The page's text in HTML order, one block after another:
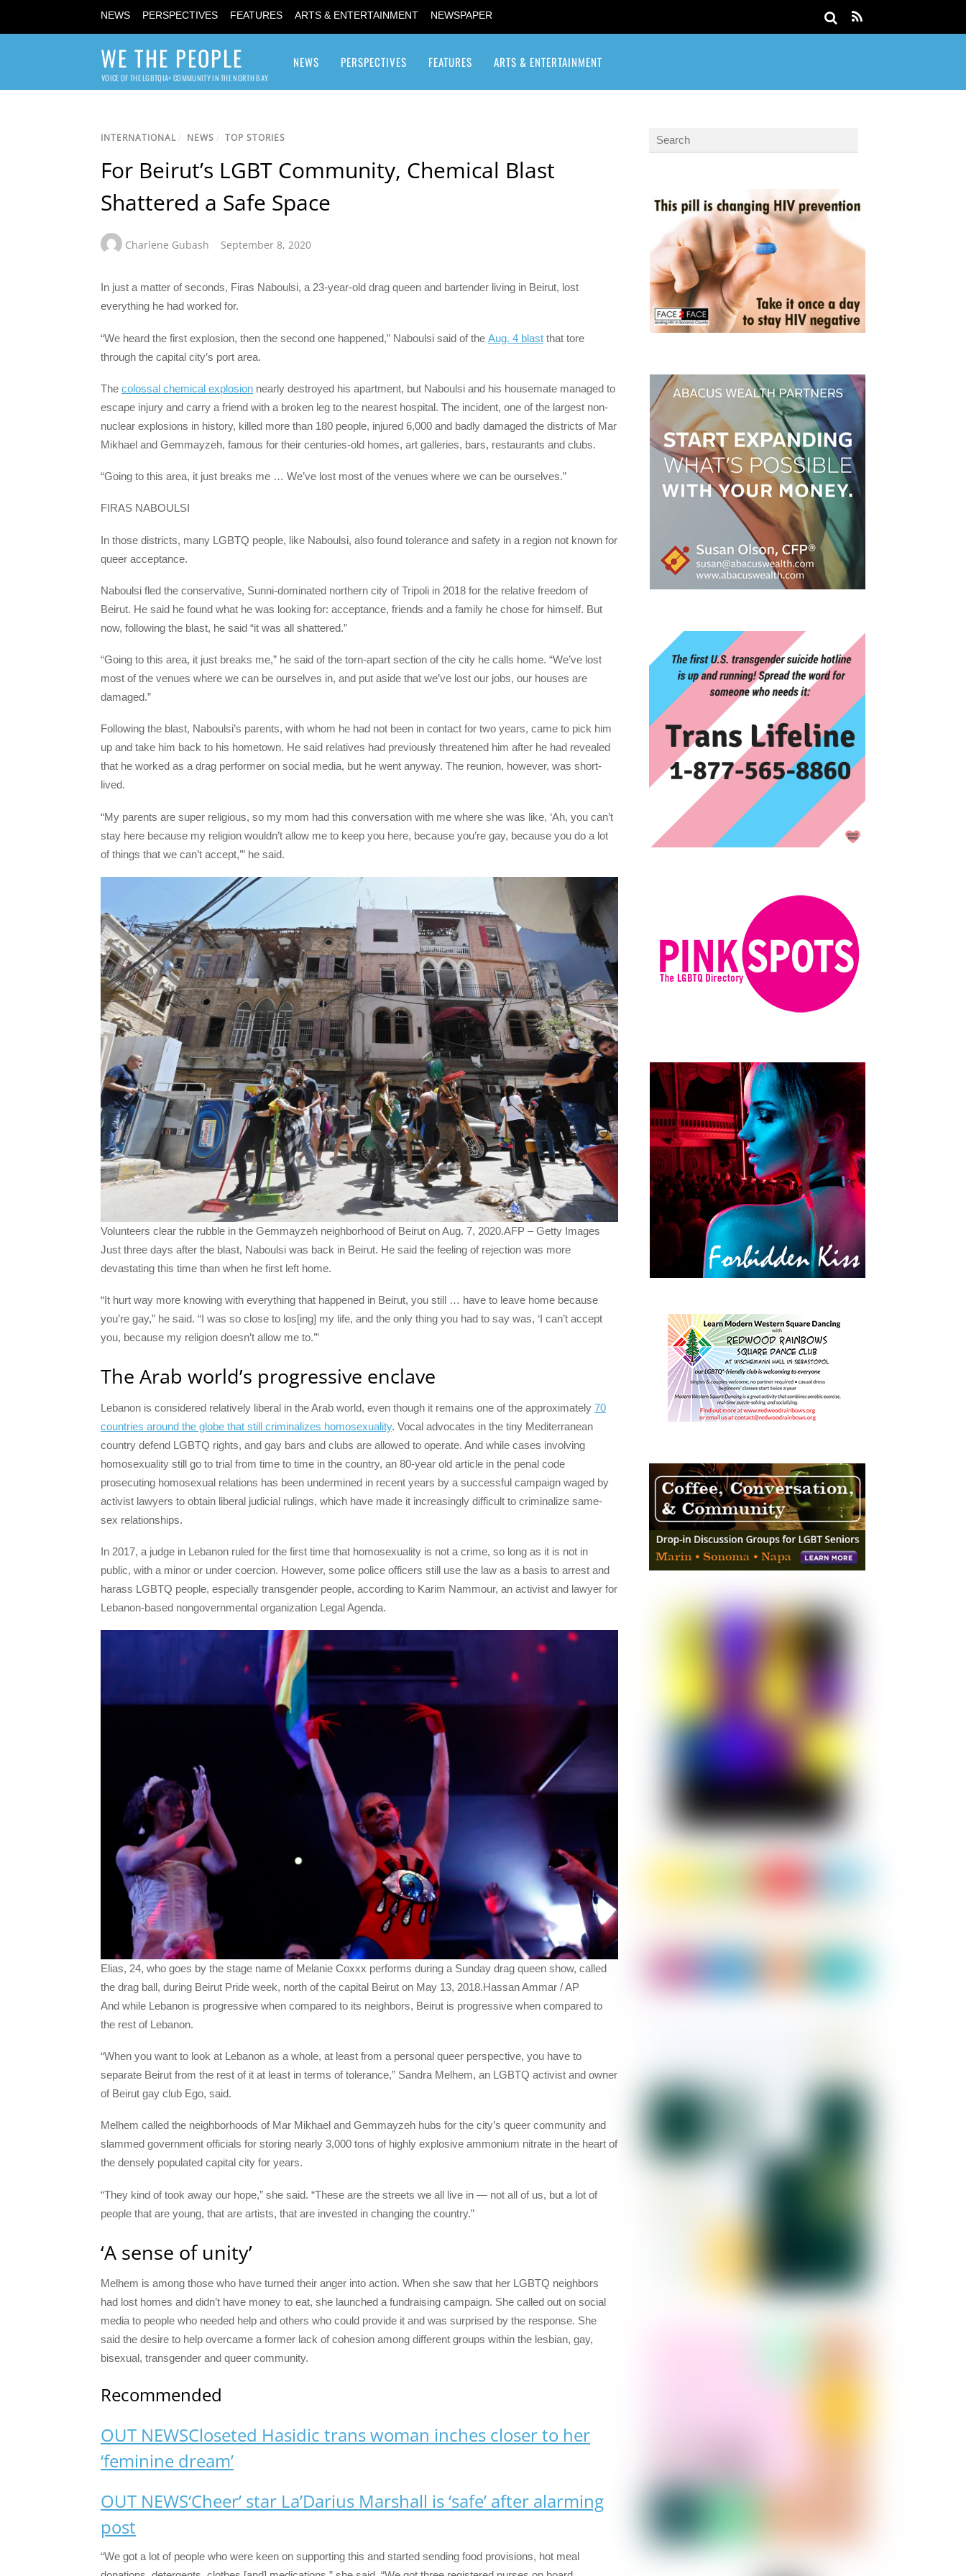
NEWS PERSPECTIVES FEATURES ARTS & ENTERTAINMENT NEWSPAPER
WE THE PEOPLE
VOICE OF THE LGBTQIA+ COMMUNITY IN THE NORTH BAY
NEWS PERSPECTIVES FEATURES ARTS & ENTERTAINMENT
INTERNATIONAL/ NEWS / TOP STORIES
For Beirut’s LGBT Community, Chemical Blast
Shattered a Safe Space
Charlene Gubash September 8, 2020
In just a matter of seconds, Firas Naboulsi, a 23-year-old drag queen and bartender living in Beirut, lost
everything he had worked for.
“We heard the first explosion, then the second one happened,” Naboulsi said of the Aug. 4 blast that tore
through the capital city’s port area.
The colossal chemical explosion nearly destroyed his apartment, but Naboulsi and his housemate managed to
escape injury and carry a friend with a broken leg to the nearest hospital. The incident, one of the largest non-
nuclear explosions in history, killed more than 180 people, injured 6,000 and badly damaged the districts of Mar
Mikhael and Gemmayzeh, famous for their centuries-old homes, art galleries, bars, restaurants and clubs.
“Going to this area, it just breaks me … We’ve lost most of the venues where we can be ourselves.”
FIRAS NABOULSI
In those districts, many LGBTQ people, like Naboulsi, also found tolerance and safety in a region not known for
queer acceptance.
Naboulsi fled the conservative, Sunni-dominated northern city of Tripoli in 2018 for the relative freedom of
Beirut. He said he found what he was looking for: acceptance, friends and a family he chose for himself. But
now, following the blast, he said “it was all shattered.”
“Going to this area, it just breaks me,” he said of the torn-apart section of the city he calls home. “We’ve lost
most of the venues where we can be ourselves in, and put aside that we’ve lost our jobs, our houses are
damaged.”
Following the blast, Naboulsi’s parents, with whom he had not been in contact for two years, came to pick him
up and take him back to his hometown. He said relatives had previously threatened him after he had revealed
that he worked as a drag performer on social media, but he went anyway. The reunion, however, was short-
lived.
“My parents are super religious, so my mom had this conversation with me where she was like, ‘Ah, you can’t
stay here because my religion wouldn’t allow me to keep you here, because you’re gay, because you do a lot
of things that we can’t accept,’” he said.
Volunteers clear the rubble in the Gemmayzeh neighborhood of Beirut on Aug. 7, 2020.AFP – Getty Images
Just three days after the blast, Naboulsi was back in Beirut. He said the feeling of rejection was more
devastating this time than when he first left home.
“It hurt way more knowing with everything that happened in Beirut, you still … have to leave home because
you’re gay,” he said. “I was so close to los[ing] my life, and the only thing you had to say was, ‘I can’t accept
you, because my religion doesn’t allow me to.’”
The Arab world’s progressive enclave
Lebanon is considered relatively liberal in the Arab world, even though it remains one of the approximately 70
countries around the globe that still criminalizes homosexuality. Vocal advocates in the tiny Mediterranean
country defend LGBTQ rights, and gay bars and clubs are allowed to operate. And while cases involving
homosexuality still go to trial from time to time in the country, an 80-year old article in the penal code
prosecuting homosexual relations has been undermined in recent years by a successful campaign waged by
activist lawyers to obtain liberal judicial rulings, which have made it increasingly difficult to criminalize same-
sex relationships.
In 2017, a judge in Lebanon ruled for the first time that homosexuality is not a crime, so long as it is not in
public, with a minor or under coercion. However, some police officers still use the law as a basis to arrest and
harass LGBTQ people, especially transgender people, according to Karim Nammour, an activist and lawyer for
Lebanon-based nongovernmental organization Legal Agenda.
Elias, 24, who goes by the stage name of Melanie Coxxx performs during a Sunday drag queen show, called
the drag ball, during Beirut Pride week, north of the capital Beirut on May 13, 2018.Hassan Ammar / AP
And while Lebanon is progressive when compared to its neighbors, Beirut is progressive when compared to
the rest of Lebanon.
“When you want to look at Lebanon as a whole, at least from a personal queer perspective, you have to
separate Beirut from the rest of it at least in terms of tolerance,” Sandra Melhem, an LGBTQ activist and owner
of Beirut gay club Ego, said.
Melhem called the neighborhoods of Mar Mikhael and Gemmayzeh hubs for the city’s queer community and
slammed government officials for storing nearly 3,000 tons of highly explosive ammonium nitrate in the heart of
the densely populated capital city for years.
“They kind of took away our hope,” she said. “These are the streets we all live in — not all of us, but a lot of
people that are young, that are artists, that are invested in changing the country.”
‘A sense of unity’
Melhem is among those who have turned their anger into action. When she saw that her LGBTQ neighbors
had lost homes and didn’t have money to eat, she launched a fundraising campaign. She called out on social
media to people who needed help and others who could provide it and was surprised by the response. She
said the desire to help overcame a former lack of cohesion among different groups within the lesbian, gay,
bisexual, transgender and queer community.
Recommended
OUT NEWSCloseted Hasidic trans woman inches closer to her
‘feminine dream’
OUT NEWS‘Cheer’ star La’Darius Marshall is ‘safe’ after alarming
post
“We got a lot of people who were keen on supporting this and started sending food provisions, hot meal